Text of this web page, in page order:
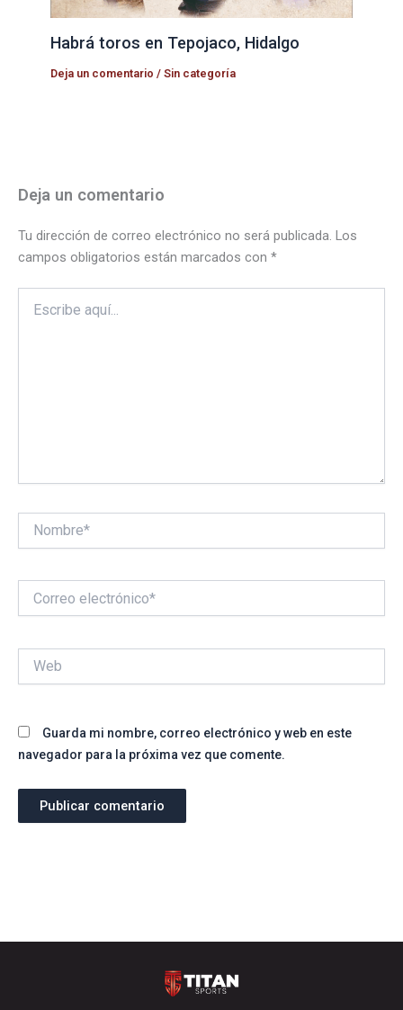
Habrá toros en Tepojaco, Hidalgo
Deja un comentario /Sin categoría
Deja un comentario
Tu dirección de correo electrónico no será publicada. Los
campos obligatorios están marcados con *
aquí...
electrónico*
Guarda mi nombre, correo electrónico y web en este
navegador para la próxima vez que comente.